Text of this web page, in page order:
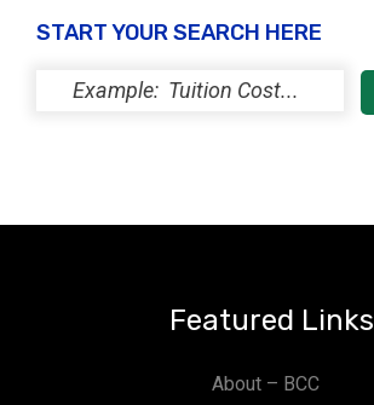
START YOUR SEARCH HERE
Featured Links
About – BCC